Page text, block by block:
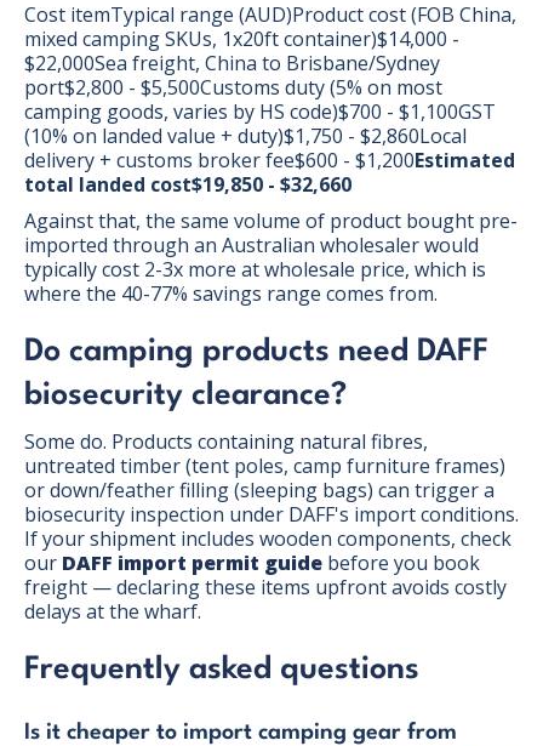
Cost itemTypical range (AUD)Product cost (FOB China,
mixed camping SKUs, 1x20ft container)$14,000 -
$22,000Sea freight, China to Brisbane/Sydney
port$2,800 - $5,500Customs duty (5% on most
camping goods, varies by HS code)$700 - $1,100GST
(10% on landed value + duty)$1,750 - $2,860Local
delivery + customs broker fee$600 - $1,200Estimated
total landed cost$19,850 - $32,660
Against that, the same volume of product bought pre-
imported through an Australian wholesaler would
typically cost 2-3x more at wholesale price, which is
where the 40-77% savings range comes from.
Do camping products need DAFF
biosecurity clearance?
Some do. Products containing natural fibres,
untreated timber (tent poles, camp furniture frames)
or down/feather filling (sleeping bags) can trigger a
biosecurity inspection under DAFF's import conditions.
If your shipment includes wooden components, check
our DAFF import permit guide before you book
freight — declaring these items upfront avoids costly
delays at the wharf.
Frequently asked questions
Is it cheaper to import camping gear from